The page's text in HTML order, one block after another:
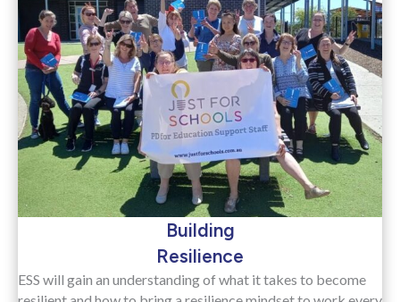
Building
Resilience
ESS will gain an understanding of what it takes to become